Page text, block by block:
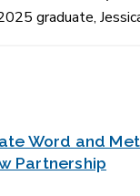
graduate, Jessica
Word and
Partnership